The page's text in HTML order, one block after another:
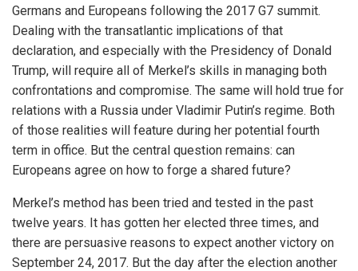
Germans and Europeans following the 2017 G7 summit.
Dealing with the transatlantic implications of that
declaration, and especially with the Presidency of Donald
Trump, will require all of Merkel’s skills in managing both
confrontations and compromise. The same will hold true for
relations with a Russia under Vladimir Putin’s regime. Both
of those realities will feature during her potential fourth
term in office. But the central question remains: can
Europeans agree on how to forge a shared future?
Merkel’s method has been tried and tested in the past
twelve years. It has gotten her elected three times, and
there are persuasive reasons to expect another victory on
September 24, 2017. But the day after the election another